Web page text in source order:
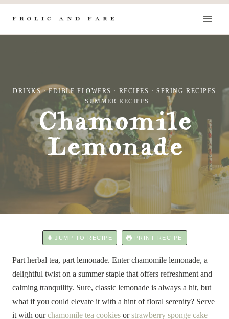
Skip
content
DRINKS·EDIBLE FLOWERS · RECIPES ·SPRING RECIPES
·SUMMER RECIPES
Chamomile
Lemonade
JUMP TO RECIPE PRINT RECIPE
Part herbal tea, part lemonade. Enter chamomile lemonade, a
delightful twist on a summer staple that offers refreshment and
calming tranquility. Sure, classic lemonade is always a hit, but
what if you could elevate it with a hint of floral serenity? Serve
it with ourchamomile tea cookies orstrawberry sponge cake